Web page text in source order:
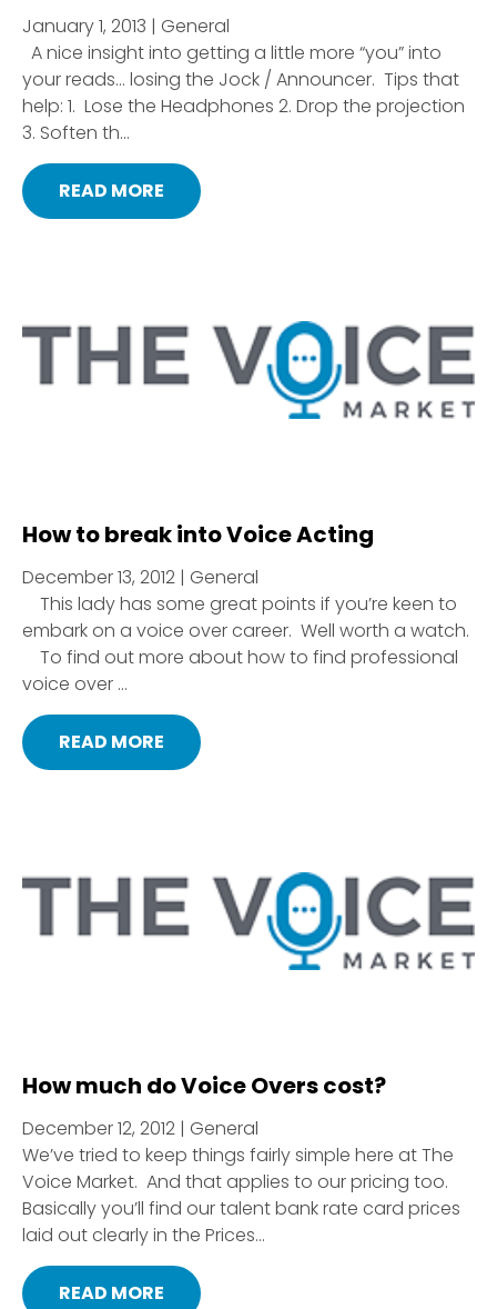
January 1, 2013 | General
A nice insight into getting a little more “you” into
your reads… losing the Jock / Announcer. Tips that
help: 1. Lose the Headphones 2. Drop the projection
3. Soften th...
READ MORE
How to break into Voice Acting
December 13, 2012 | General
This lady has some great points if you’re keen to
embark on a voice over career. Well worth a watch.
To find out more about how to find professional
voice over ...
READ MORE
How much do Voice Overs cost?
December 12, 2012 | General
We’ve tried to keep things fairly simple here at The
Voice Market. And that applies to our pricing too.
Basically you’ll find our talent bank rate card prices
laid out clearly in the Prices...
READ MORE